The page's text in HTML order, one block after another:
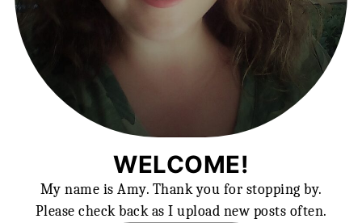
WELCOME!
My name is Amy. Thank you for stopping by.
Please check back as I upload new posts often.